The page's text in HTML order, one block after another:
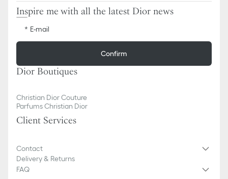
Inspire me with all the latest Dior news
E-mail
Confirm
Dior Boutiques
Christian Dior Couture
Parfums Christian Dior
Client Services
Contact
Delivery & Returns
FAQ